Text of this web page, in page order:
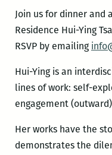
Join us for dinner and
Residence Hui-Ying
RSVP by emailing
Hui-Ying is an
lines of work: self-
engagement
Her works have the
demonstrates the